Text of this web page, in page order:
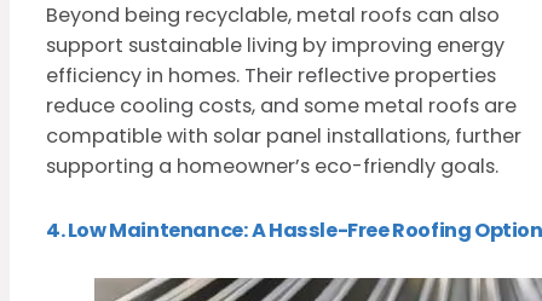
Beyond being recyclable, metal roofs can also
support sustainable living by improving energy
efficiency in homes. Their reflective properties
reduce cooling costs, and some metal roofs are
compatible with solar panel installations, further
supporting a homeowner’s eco-friendly goals.
4. Low Maintenance: A Hassle-Free Roofing Option